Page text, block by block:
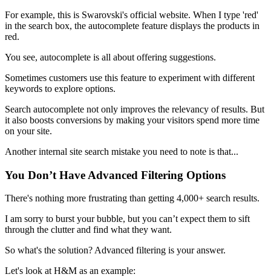
For example, this is Swarovski's official website. When I type 'red'
in the search box, the autocomplete feature displays the products in
red.
You see, autocomplete is all about offering suggestions.
Sometimes customers use this feature to experiment with different
keywords to explore options.
Search autocomplete not only improves the relevancy of results. But
it also boosts conversions by making your visitors spend more time
on your site.
Another internal site search mistake you need to note is that...
You Don’t Have Advanced Filtering Options
There's nothing more frustrating than getting 4,000+ search results.
I am sorry to burst your bubble, but you can’t expect them to sift
through the clutter and find what they want.
So what's the solution? Advanced filtering is your answer.
Let's look at H&M as an example: